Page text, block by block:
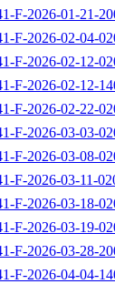
F-2026-01-21-
F-2026-02-04-
F-2026-02-12-
F-2026-02-12-
F-2026-02-22-
F-2026-03-03-
F-2026-03-08-
F-2026-03-11-
F-2026-03-18-
F-2026-03-19-
F-2026-03-28-
F-2026-04-04-